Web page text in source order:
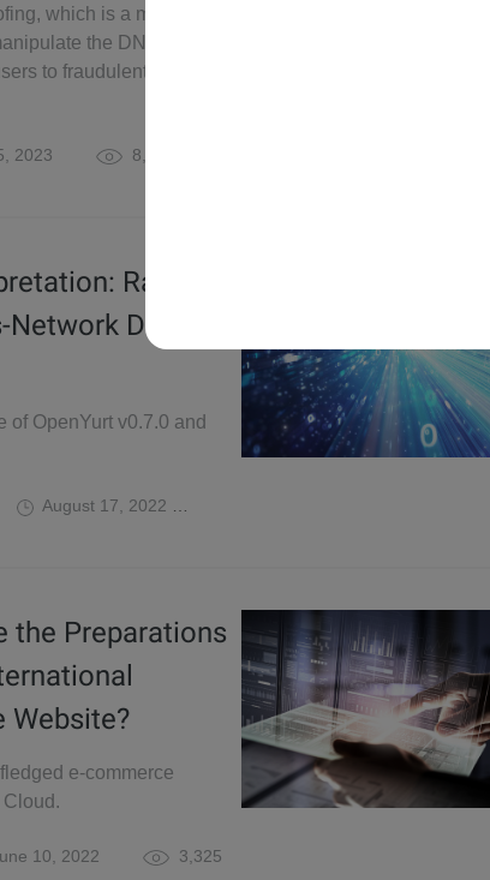
which is a malicious
the DNS
to fraudulent
2023 8,873
Raven,
Domain
OpenYurt v0.7.0 and
August 17, 2022
the Preparations
Website?
e-commerce
10, 2022 3,325